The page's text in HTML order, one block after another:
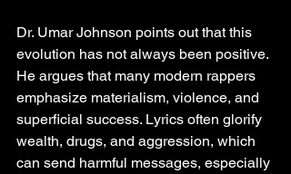
Dr. Umar Johnson points out that this
evolution has not always been positive.
He argues that many modern rappers
emphasize materialism, violence, and
superficial success. Lyrics often glorify
wealth, drugs, and aggression, which
can send harmful messages, especially